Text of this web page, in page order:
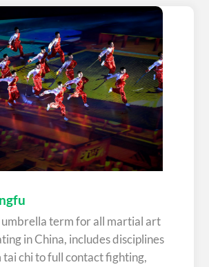
umbrella term for all martial art
in China, includes disciplines
chi to full contact fighting,